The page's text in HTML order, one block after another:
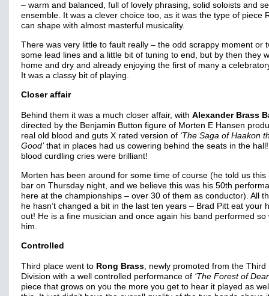
– warm and balanced, full of lovely phrasing, solid soloists and
ensemble. It was a clever choice too, as it was the type of piece
can shape with almost masterful musicality.
There was very little to fault really – the odd scrappy moment or
some lead lines and a little bit of tuning to end, but by then they
home and dry and already enjoying the first of many a
It was a classy bit of playing.
Closer affair
Behind them it was a much closer affair, with Alexander Brass
directed by the Benjamin Button figure of Morten E Hansen
real old blood and guts X rated version of ‘The Saga of Haakon
Good’that in places had us cowering behind the seats in the
blood curdling cries were brilliant!
Morten has been around for some time of course (he told us this
bar on Thursday night, and we believe this was his 50th
here at the championships – over 30 of them as conductor). All
he hasn’t changed a bit in the last ten years – Brad Pitt eat your
out! He is a fine musician and once again his band performed so
him.
Controlled
Third place went to Rong Brass, newly promoted from the Third
Division with a well controlled performance of ‘The Forest of
piece that grows on you the more you get to hear it played as